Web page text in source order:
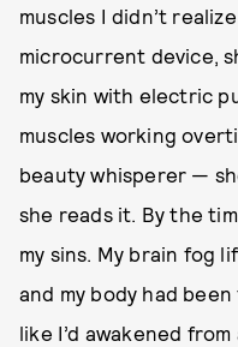
muscles I didn’t
microcurrent device,
my skin with electric
muscles working
beauty whisperer —
she reads it. By the
my sins. My brain fog
and my body had
like I’d awakened